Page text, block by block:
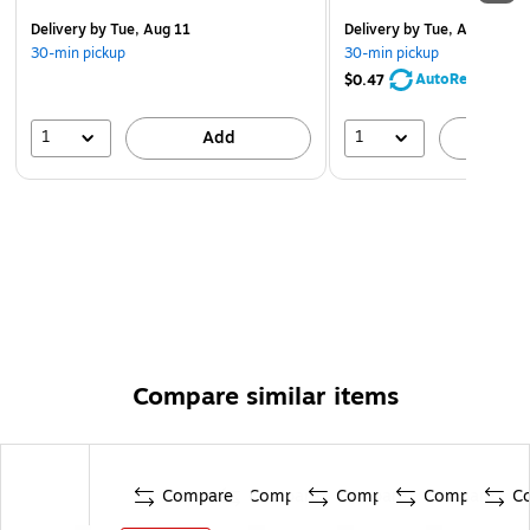
Deliveryby Tue, Aug 11
30-min pickup
1 Add
Deliveryby Tue, Aug 11
30-min pickup
$0.47
AutoRestock
1
Compare similar items
Compare Compare Compare Compare